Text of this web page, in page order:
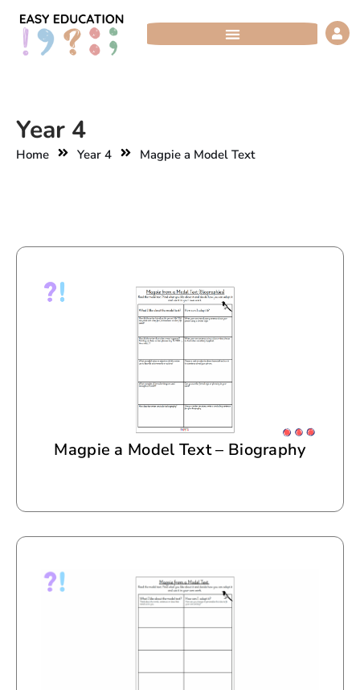
Skip
Year 4
Home Year 4 Magpie a Model Text
Magpie a Model Text – Biography